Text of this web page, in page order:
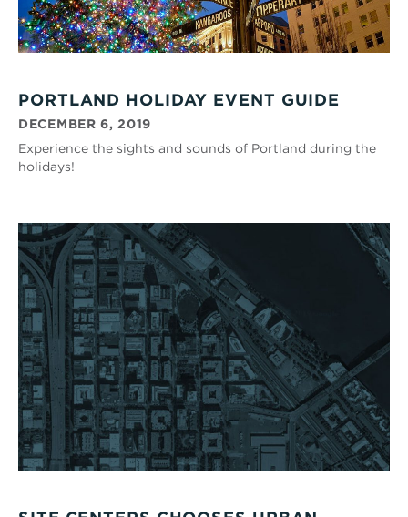
PORTLAND HOLIDAY EVENT GUIDE
DECEMBER 6, 2019
Experience the sights and sounds of Portland during the
holidays!